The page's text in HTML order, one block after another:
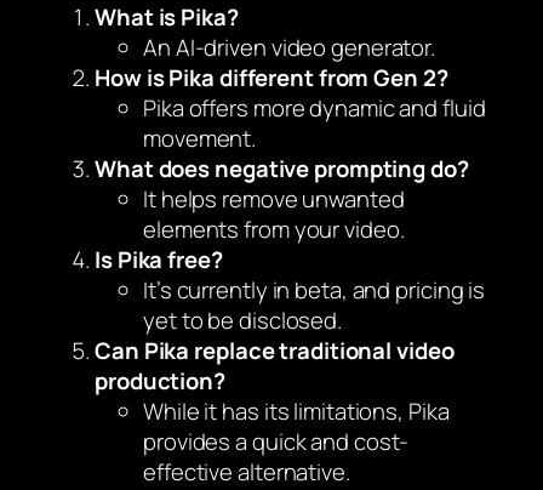
What is Pika?
An AI-driven video generator.
How is Pika different from Gen 2?
Pika offers more dynamic and fluid
movement.
What does negative prompting do?
It helps remove unwanted
elements from your video.
Is Pika free?
It’s currently in beta, and pricing is
yet to be disclosed.
Can Pika replace traditional video
production?
While it has its limitations, Pika
provides a quick and cost-
effective alternative.